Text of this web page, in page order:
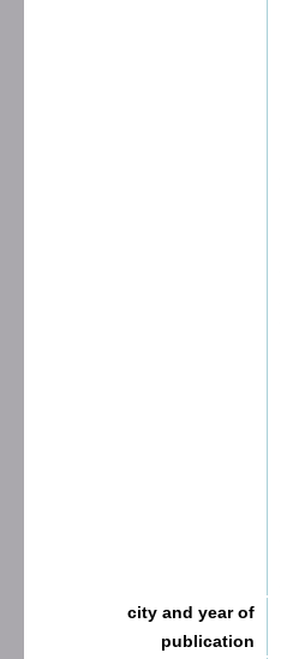
city and year of
publication